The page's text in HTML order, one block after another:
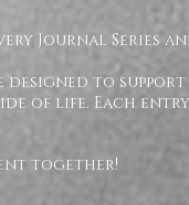
Journal Series
designed to
of life. Each
together!